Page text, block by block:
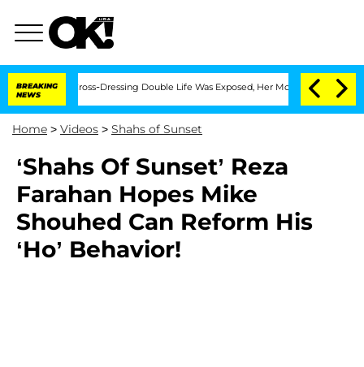
BREAKING
NEWS
His Cross-Dressing Double Life Was Exposed, Her Mom Claims
Home > Videos > Shahs of Sunset
‘Shahs Of Sunset’ Reza
Farahan Hopes Mike
Shouhed Can Reform His
‘Ho’ Behavior!